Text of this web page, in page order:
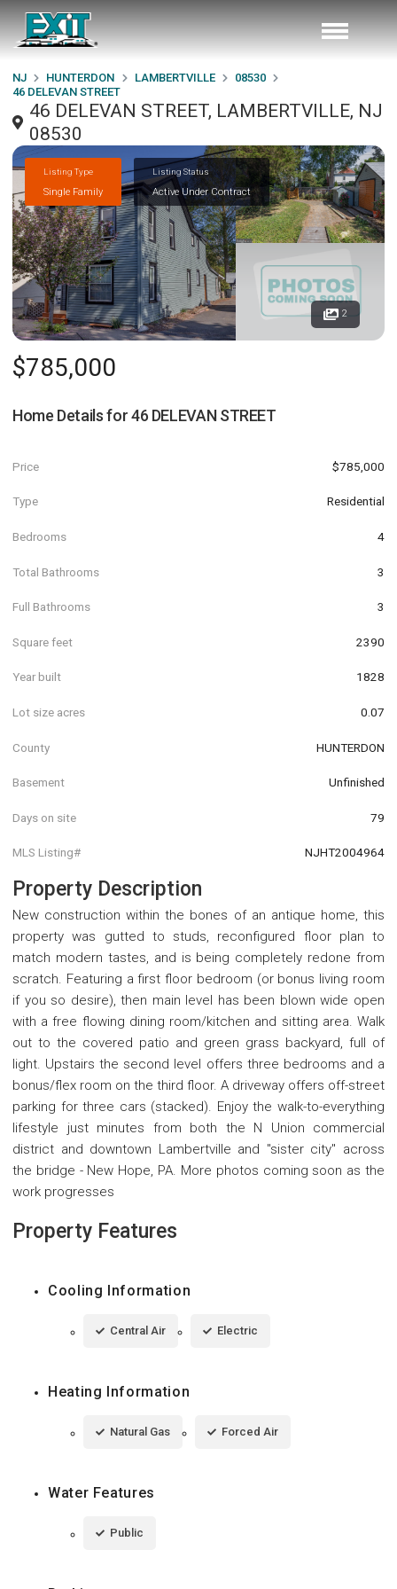
NJ HUNTERDON LAMBERTVILLE
08530
46 DELEVAN STREET
46 DELEVAN STREET, LAMBERTVILLE, NJ
08530
Listing Type
Single Family
Listing Status
Active Under Contract
2
$785,000
Home Details for46 DELEVAN STREET
Price $785,000
Type Residential
Bedrooms 4
Total Bathrooms 3
Full Bathrooms 3
Square feet 2390
Year built 1828
Lot size acres 0.07
County HUNTERDON
Basement Unfinished
Days on site 79
MLS Listing# NJHT2004964
Property Description
New construction within the bones of an antique home, this
property was gutted to studs, reconfigured floor plan to
match modern tastes, and is being completely redone from
scratch. Featuring a first floor bedroom (or bonus living room
if you so desire), then main level has been blown wide open
with a free flowing dining room/kitchen and sitting area. Walk
out to the covered patio and green grass backyard, full of
light. Upstairs the second level offers three bedrooms and a
bonus/flex room on the third floor. A driveway offers off-street
parking for three cars (stacked). Enjoy the walk-to-everything
lifestyle just minutes from both the N Union commercial
district and downtown Lambertville and "sister city" across
the bridge - New Hope, PA. More photos coming soon as the
work progresses
Property Features
Cooling Information
Central Air Electric
Heating Information
Natural Gas Forced Air
Water Features
Public